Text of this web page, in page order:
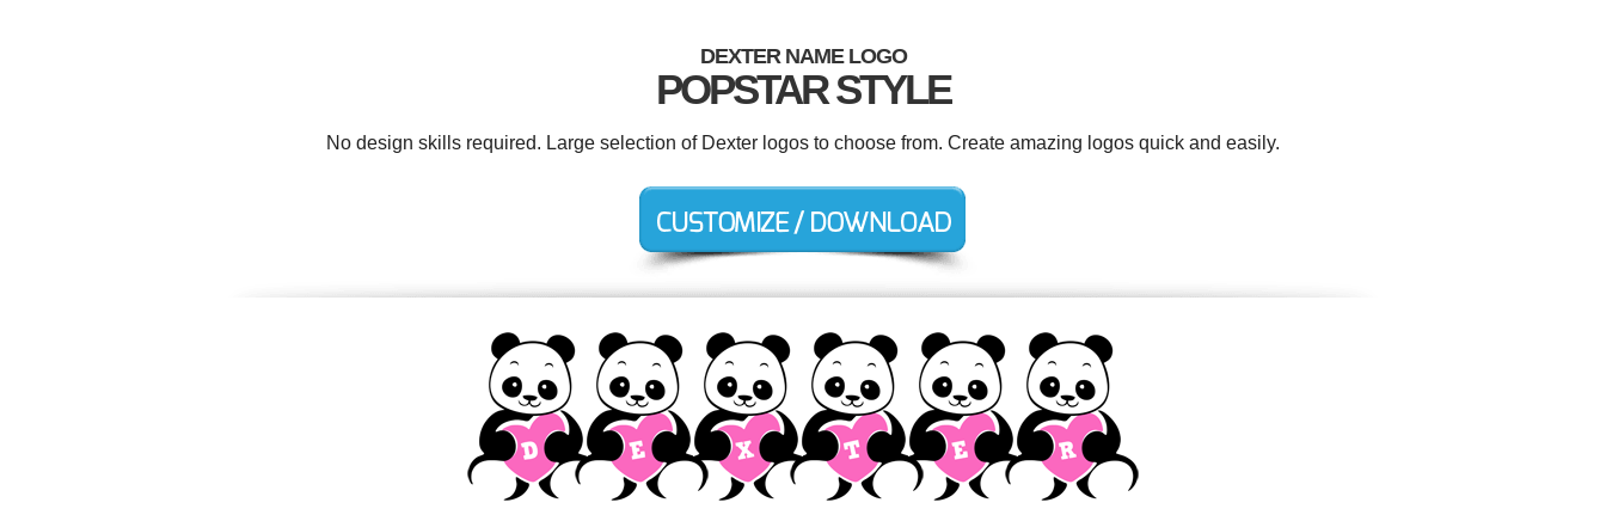
DEXTER NAME LOGO
POPSTAR STYLE
No design skills required. Large selection of Dexter logos to choose from. Create amazing logos quick and easily.